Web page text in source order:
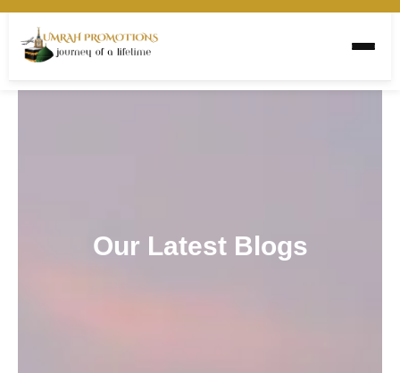
Our Latest Blogs